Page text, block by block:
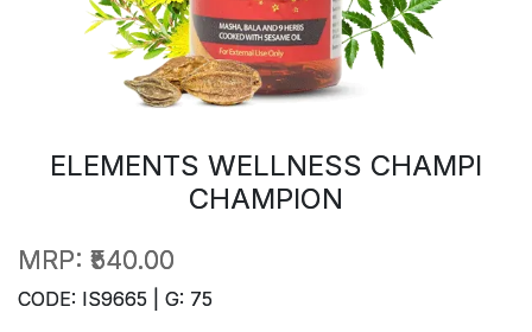
ELEMENTS WELLNESS CHAMPI
CHAMPION
MRP: ₹540.00
CODE: IS9665 | G: 75